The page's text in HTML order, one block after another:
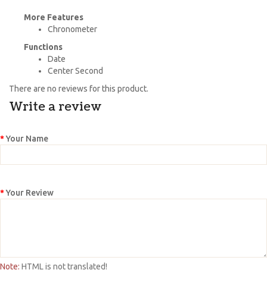
More Features
Chronometer
Functions
Date
Center Second
There are no reviews for this product.
Write a review
Your Name
Your Review
Note: HTML is not translated!